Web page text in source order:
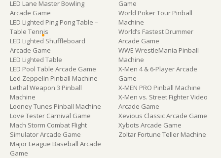
LED Lane Master Bowling
Arcade Game
LED Lighted Ping Pong Table –
Table Tennis
LED Lighted Shuffleboard
Arcade Game
LED Lighted Table
LED Pool Table Arcade Game
Led Zeppelin Pinball Machine
Lethal Weapon 3 Pinball
Machine
Looney Tunes Pinball Machine
Love Tester Carnival Game
Mach Storm Combat Flight
Simulator Arcade Game
Major League Baseball Arcade
Game
Game
World Poker Tour Pinball
Machine
World’s Fastest Drummer
Arcade Game
WWE WrestleMania Pinball
Machine
X-Men 4 & 6-Player Arcade
Game
X-MEN PRO Pinball Machine
X-Men vs. Street Fighter Video
Arcade Game
Xevious Classic Arcade Game
Xybots Arcade Game
Zoltar Fortune Teller Machine